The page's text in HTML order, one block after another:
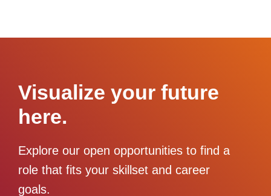
Visualize your future
here.
Explore our open opportunities to find a
role that fits your skillset and career
goals.